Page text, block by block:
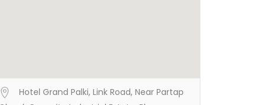
Hotel Grand Palki, Link Road, Near Partap